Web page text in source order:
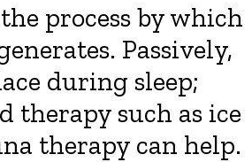
process by which
Passively,
during sleep;
therapy such as ice
therapy can help.